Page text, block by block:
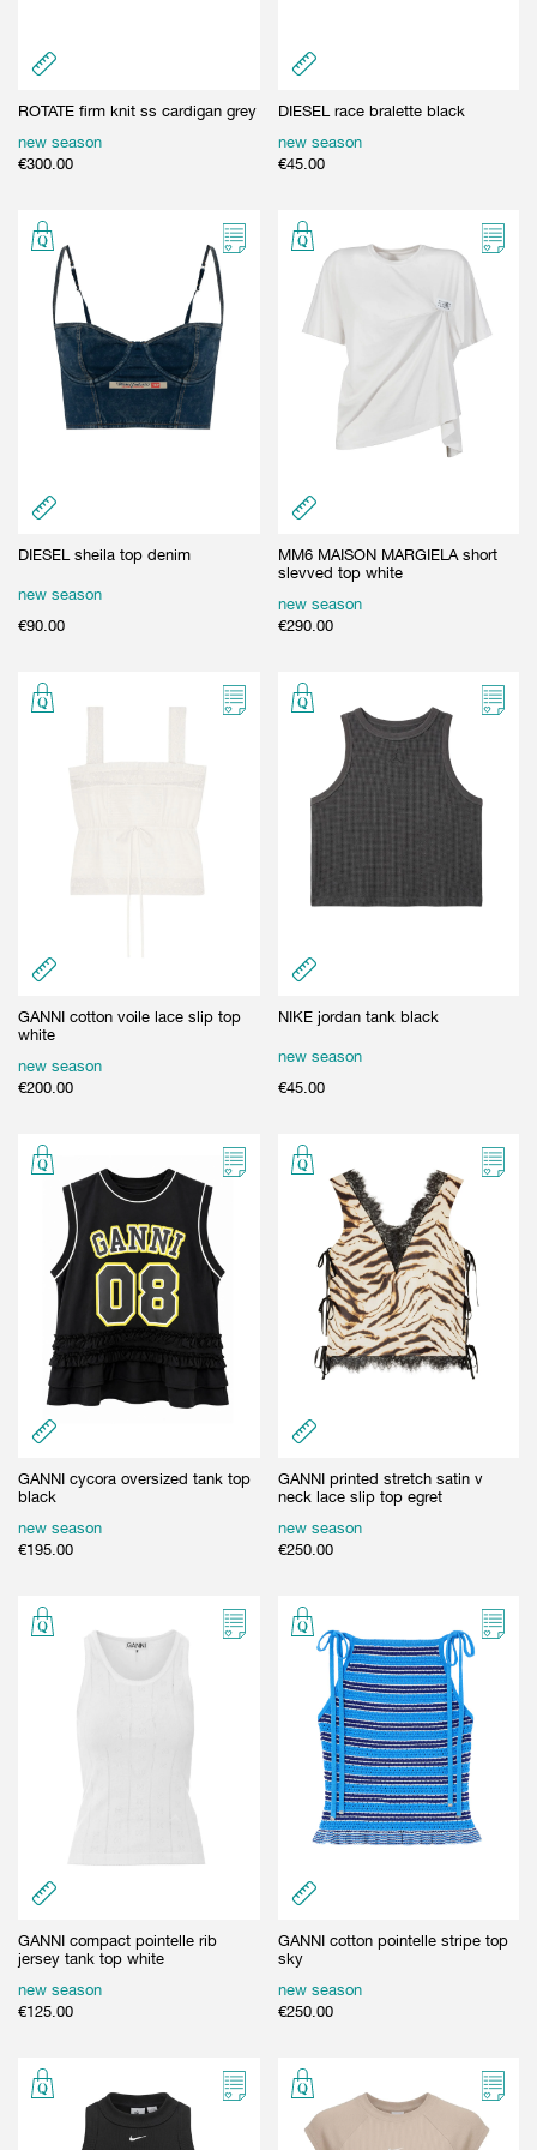
ROTATE firm knit ss cardigan grey
new season
€300.00
DIESEL race bralette black
new season
€45.00
DIESEL sheila top denim
new season
€90.00
MM6 MAISON MARGIELA short
slevved top white
new season
€290.00
GANNI cotton voile lace slip top
white
new season
€200.00
NIKE jordan tank black
new season
€45.00
GANNI cycora oversized tank top
black
new season
€195.00
GANNI printed stretch satin v
neck lace slip top egret
new season
€250.00
GANNI compact pointelle rib
jersey tank top white
new season
€125.00
GANNI cotton pointelle stripe top
sky
new season
€250.00